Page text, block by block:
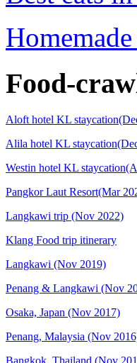
Food-
Aloft hotel KL
Alila hotel KL
Westin hotel KL
Pangkor Laut Resort(Mar
Langkawi trip (Nov 2022)
Klang Food trip itinerary
Langkawi (Nov 2019)
Penang & Langkawi (Nov
Osaka, Japan (Nov 2017)
Penang, Malaysia (Nov
Bangkok, Thailand (Nov